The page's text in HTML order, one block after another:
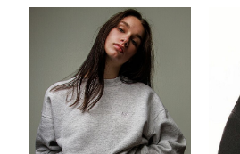
HEIGHT: 5' 9''
BUST:34''
WAIST:26''
HIPS:36''
DRESS: 4
SHOE: 10
HAIR:BROWN
EYES:GREEN